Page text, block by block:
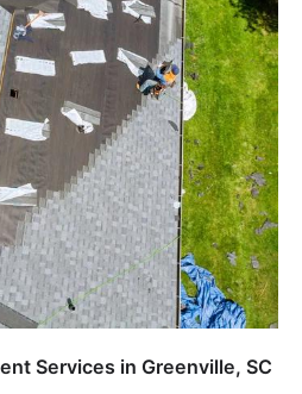
Services in Greenville, SC